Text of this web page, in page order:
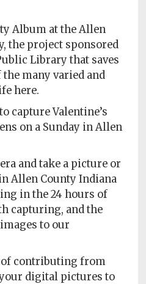
Album at the Allen
the project sponsored
Library that saves
many varied and
here.
capture Valentine’s
on a Sunday in Allen
and take a picture or
Allen County Indiana
in the 24 hours of
capturing, and the
to our
of contributing from
digital pictures to